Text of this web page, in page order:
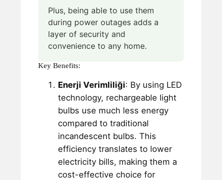
Plus, being able to use them
during power outages adds a
layer of security and
convenience to any home.
Key Benefits:
Enerji Verimliliği: By using LED
technology, rechargeable light
bulbs use much less energy
compared to traditional
incandescent bulbs. This
efficiency translates to lower
electricity bills, making them a
cost-effective choice for